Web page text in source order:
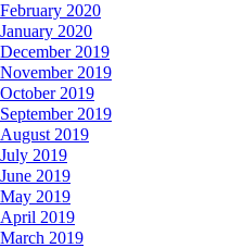
February 2020
January 2020
December 2019
November 2019
October 2019
September 2019
August 2019
July 2019
June 2019
May 2019
April 2019
March 2019